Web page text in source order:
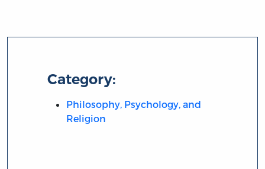
Category:
Philosophy, Psychology, and
Religion